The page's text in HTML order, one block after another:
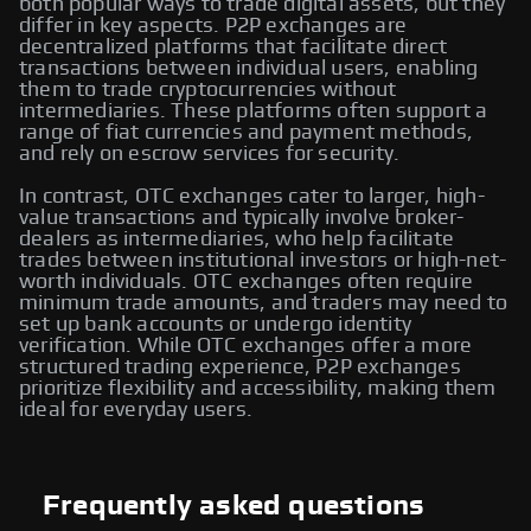
both popular ways to trade digital assets, but they
differ in key aspects. P2P exchanges are
decentralized platforms that facilitate direct
transactions between individual users, enabling
them to trade cryptocurrencies without
intermediaries. These platforms often support a
range of fiat currencies and payment methods,
and rely on escrow services for security.
In contrast, OTC exchanges cater to larger, high-
value transactions and typically involve broker-
dealers as intermediaries, who help facilitate
trades between institutional investors or high-net-
worth individuals. OTC exchanges often require
minimum trade amounts, and traders may need to
set up bank accounts or undergo identity
verification. While OTC exchanges offer a more
structured trading experience, P2P exchanges
prioritize flexibility and accessibility, making them
ideal for everyday users.
Frequently asked questions